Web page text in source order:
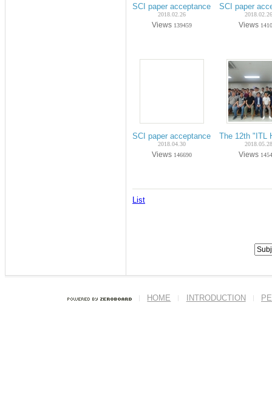
SCI paper acceptance on Nov-2017
2018.02.26
Views 139459
SCI paper
Views
SCI paper acceptance on Apr.-2018
2018.04.30
Views 146690
The 12th "ITL
Views
List
HOME INTRODUCTION